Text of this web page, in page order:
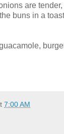
are
buns in a
7:00 AM